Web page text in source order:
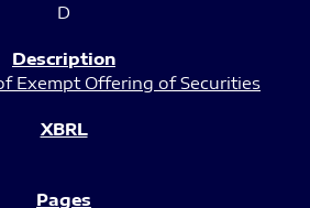
D
Exempt Offering of Securities